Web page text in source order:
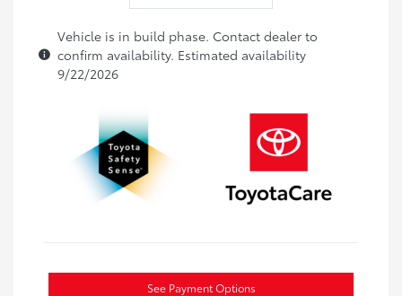
Vehicle is in build phase. Contact dealer to
confirm availability. Estimated availability
9/22/2026
See Payment Options